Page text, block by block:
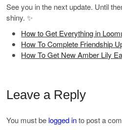
See you in the next update. Until
shiny. ✨
How to Get Everything in
How To Complete Friendship
How To Get New Amber Lily
Leave a Reply
You must be logged into post a